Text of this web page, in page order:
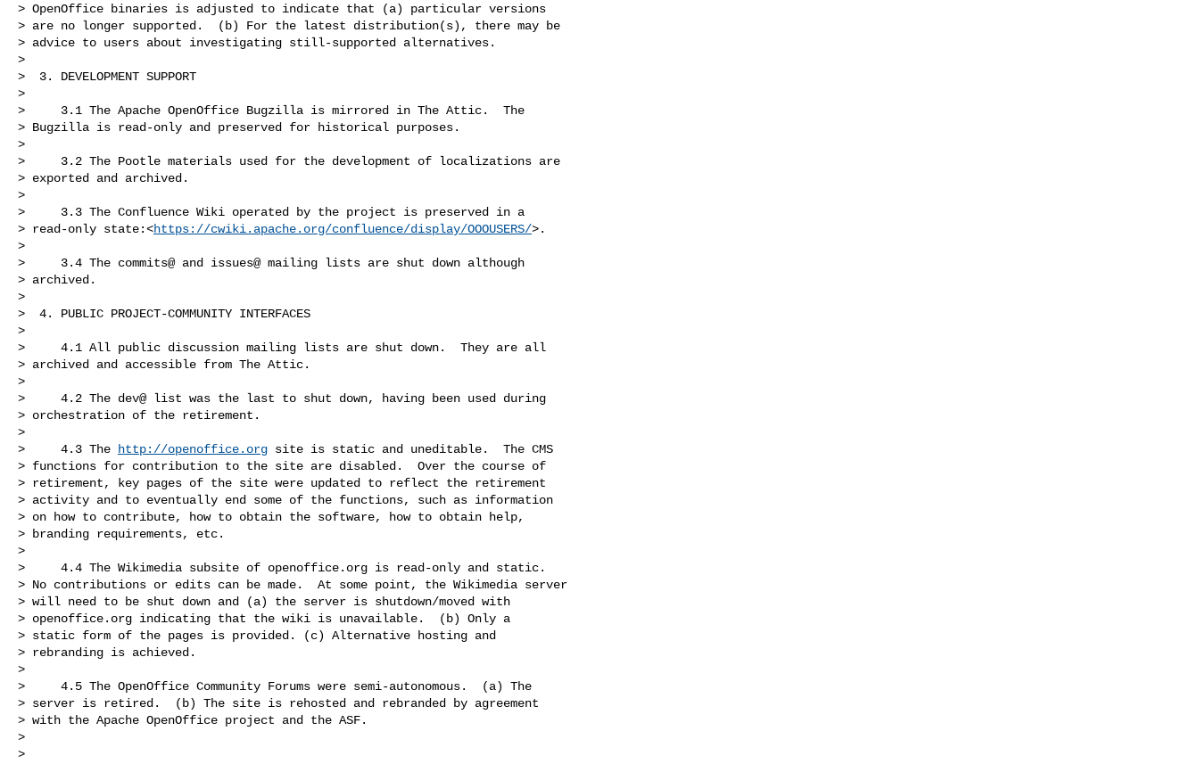
> OpenOffice binaries is adjusted to indicate that (a) particular versions
> are no longer supported.  (b) For the latest distribution(s), there may be
> advice to users about investigating still-supported alternatives.
>
>  3. DEVELOPMENT SUPPORT
>
>     3.1 The Apache OpenOffice Bugzilla is mirrored in The Attic.  The
> Bugzilla is read-only and preserved for historical purposes.
>
>     3.2 The Pootle materials used for the development of localizations are
> exported and archived.
>
>     3.3 The Confluence Wiki operated by the project is preserved in a
> read-only state:<https://cwiki.apache.org/confluence/display/OOOUSERS/>.
>
>     3.4 The commits@ and issues@ mailing lists are shut down although
> archived.
>
>  4. PUBLIC PROJECT-COMMUNITY INTERFACES
>
>     4.1 All public discussion mailing lists are shut down.  They are all
> archived and accessible from The Attic.
>
>     4.2 The dev@ list was the last to shut down, having been used during
> orchestration of the retirement.
>
>     4.3 The
http://openoffice.org site is static and uneditable.  The CMS
> functions for contribution to the site are disabled.  Over the course of
> retirement, key pages of the site were updated to reflect the retirement
> activity and to eventually end some of the functions, such as information
> on how to contribute, how to obtain the software, how to obtain help,
> branding requirements, etc.
>
>     4.4 The Wikimedia subsite of openoffice.org is read-only and static.
> No contributions or edits can be made.  At some point, the Wikimedia server
> will need to be shut down and (a) the server is shutdown/moved with
> openoffice.org indicating that the wiki is unavailable.  (b) Only a
> static form of the pages is provided. (c) Alternative hosting and
> rebranding is achieved.
>
>     4.5 The OpenOffice Community Forums were semi-autonomous.  (a) The
> server is retired.  (b) The site is rehosted and rebranded by agreement
> with the Apache OpenOffice project and the ASF.
>
>